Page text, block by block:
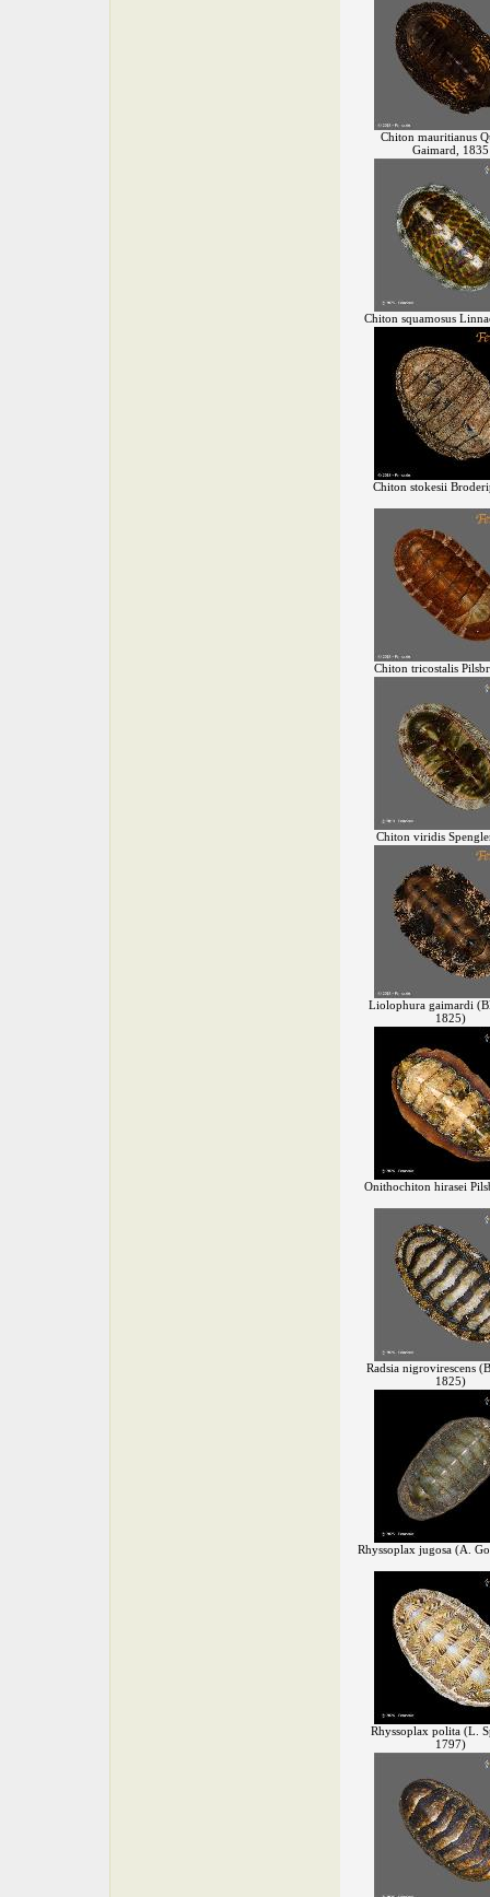
Chiton mauritianus
Gaimard, 1835
Chiton squamosus
Chiton stokesii
Chiton tricostalis
Chiton viridis
Liolophura gaimardi
1825)
Onithochiton hirasei
Radsia nigrovirescens
1825)
Rhyssoplax jugosa (A.
Rhyssoplax polita (L.
1797)